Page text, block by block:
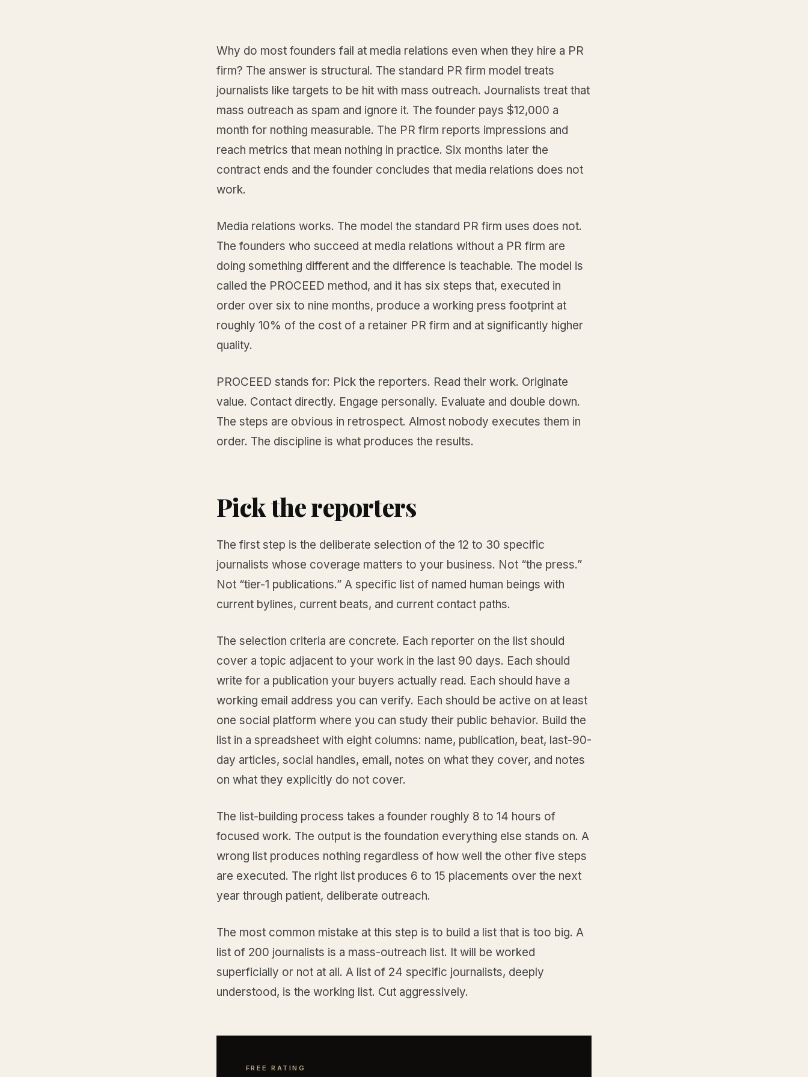
Why do most founders fail at media relations even when they hire a PR
firm? The answer is structural. The standard PR firm model treats
journalists like targets to be hit with mass outreach. Journalists treat that
mass outreach as spam and ignore it. The founder pays $12,000 a
month for nothing measurable. The PR firm reports impressions and
reach metrics that mean nothing in practice. Six months later the
contract ends and the founder concludes that media relations does not
work.
Media relations works. The model the standard PR firm uses does not.
The founders who succeed at media relations without a PR firm are
doing something different and the difference is teachable. The model is
called the PROCEED method, and it has six steps that, executed in
order over six to nine months, produce a working press footprint at
roughly 10% of the cost of a retainer PR firm and at significantly higher
quality.
PROCEED stands for: Pick the reporters. Read their work. Originate
value. Contact directly. Engage personally. Evaluate and double down.
The steps are obvious in retrospect. Almost nobody executes them in
order. The discipline is what produces the results.
Pick the reporters
The first step is the deliberate selection of the 12 to 30 specific
journalists whose coverage matters to your business. Not “the press.”
Not “tier-1 publications.” A specific list of named human beings with
current bylines, current beats, and current contact paths.
The selection criteria are concrete. Each reporter on the list should
cover a topic adjacent to your work in the last 90 days. Each should
write for a publication your buyers actually read. Each should have a
working email address you can verify. Each should be active on at least
one social platform where you can study their public behavior. Build the
list in a spreadsheet with eight columns: name, publication, beat, last-90-
day articles, social handles, email, notes on what they cover, and notes
on what they explicitly do not cover.
The list-building process takes a founder roughly 8 to 14 hours of
focused work. The output is the foundation everything else stands on. A
wrong list produces nothing regardless of how well the other five steps
are executed. The right list produces 6 to 15 placements over the next
year through patient, deliberate outreach.
The most common mistake at this step is to build a list that is too big. A
list of 200 journalists is a mass-outreach list. It will be worked
superficially or not at all. A list of 24 specific journalists, deeply
understood, is the working list. Cut aggressively.
FREE RATING